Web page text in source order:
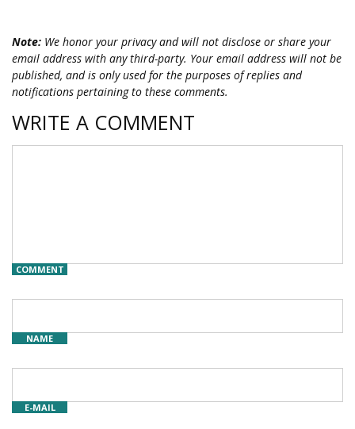
Note: We honor your privacy and will not disclose or share your
email address with any third-party. Your email address will not be
published, and is only used for the purposes of replies and
notifications pertaining to these comments.
WRITE A COMMENT
COMMENT
NAME
E-MAIL